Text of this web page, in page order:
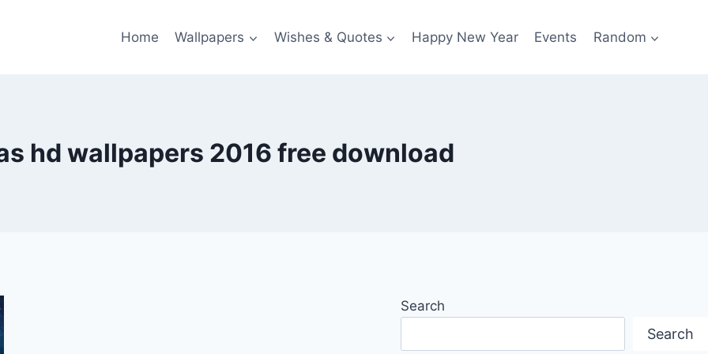
Home Wallpapers Wishes & Quotes Happy New Year Events Random
hd wallpapers 2016 free download
Search
Search